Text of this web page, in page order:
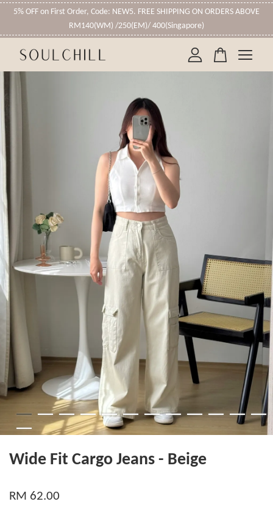
5% OFF on First Order, Code: NEW5. FREE SHIPPING ON ORDERS ABOVE
RM140(WM) /250(EM)/ 400(Singapore)
Wide Fit Cargo Jeans - Beige
RM 62.00
Your cart is currently empty.
CONTINUE SHOPPING